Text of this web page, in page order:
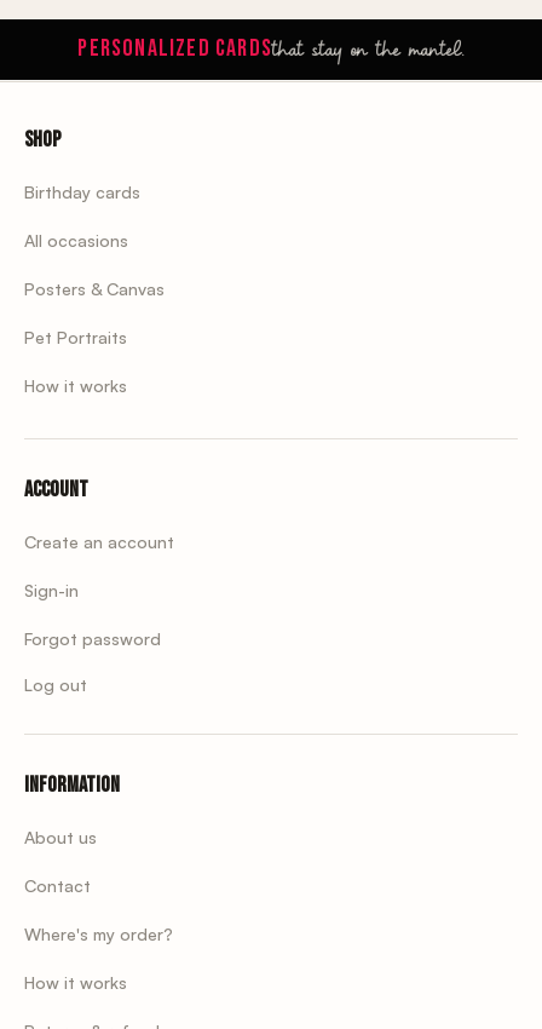
PERSONALIZED CARDSthat stay on the mantel.
Shop
Birthday cards
All occasions
Posters & Canvas
Pet Portraits
How it works
Account
Create an account
Sign-in
Forgot password
Log out
Information
About us
Contact
Where's my order?
How it works